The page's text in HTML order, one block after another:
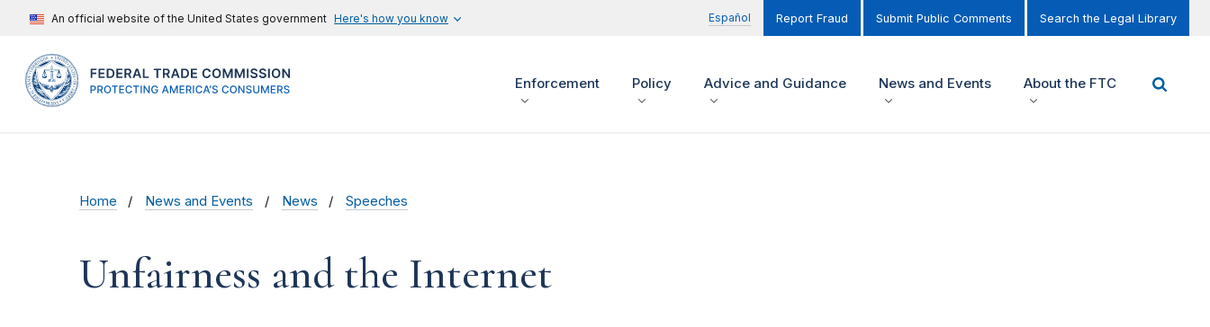
An official website of the United States government Here's how you know Español Report Fraud Submit Public Comments Search the Legal Library
Enforcement Policy Advice and Guidance News and Events About the FTC
Home News and Events News Speeches
Unfairness and the Internet